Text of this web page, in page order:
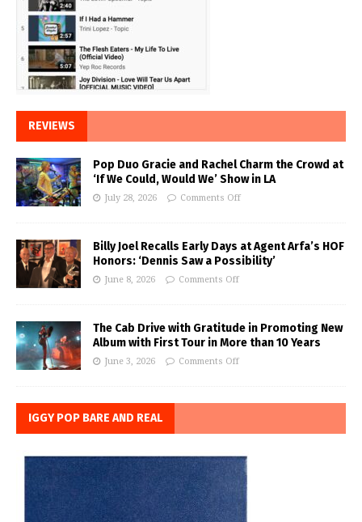
REVIEWS
Pop Duo Gracie and Rachel Charm the Crowd at
‘If We Could, Would We’ Show in LA
July 28, 2026 Comments Off
Billy Joel Recalls Early Days at Agent Arfa’s HOF
Honors: ‘Dennis Saw a Possibility’
June 8, 2026 Comments Off
The Cab Drive with Gratitude in Promoting New
Album with First Tour in More than 10 Years
June 3, 2026 Comments Off
IGGY POP BARE AND REAL